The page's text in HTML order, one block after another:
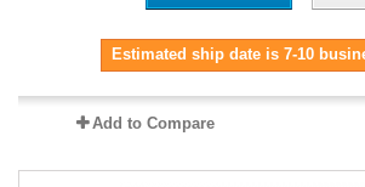
Estimated ship date is 7-10
Add to Compare